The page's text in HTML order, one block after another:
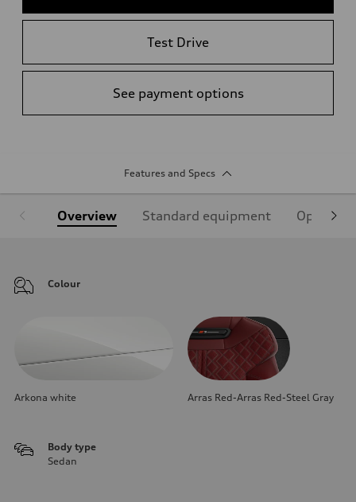
Test Drive
See payment options
Features and Specs
Overview Standard equipment Optional
Colour
Arkona white Arras Red-Arras Red-Steel Gray
Body type
Sedan